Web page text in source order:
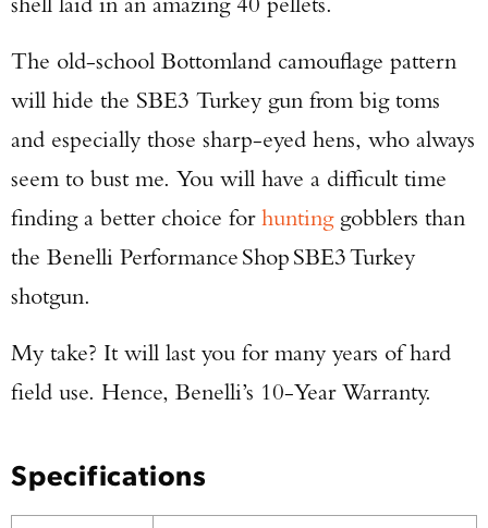
The old-school Bottomland camouflage pattern
will hide the SBE3 Turkey gun from big toms
and especially those sharp-eyed hens, who always
seem to bust me. You will have a difficult time
finding a better choice forhuntinggobblers than
the Benelli Performance Shop SBE3 Turkey
shotgun.
My take? It will last you for many years of hard
field use. Hence, Benelli’s 10-Year Warranty.
Specifications